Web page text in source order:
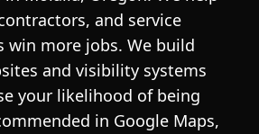
and service
win more jobs. We build
and visibility systems
your likelihood of being
in Google Maps,